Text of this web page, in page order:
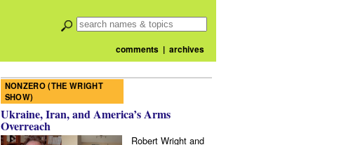
comments| archives
NONZERO (THE WRIGHT
SHOW)
Ukraine, Iran, and America’s Arms
Overreach
Robert Wright and